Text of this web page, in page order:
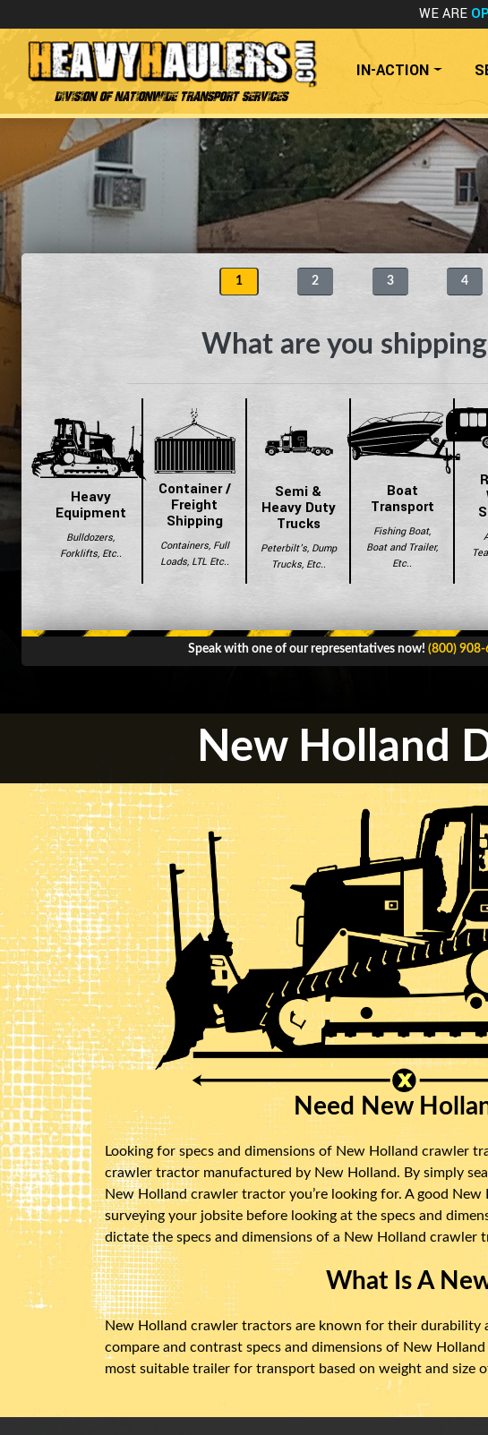
WE ARE
Division of Nationwide Transport Services
IN-ACTION
1 2 3 4
What are you
Heavy
Equipment
Bulldozers,
Forklifts, Etc..
Container /
Freight
Shipping
Containers, Full
Loads, LTL Etc..
Semi &
Heavy Duty
Trucks
Peterbilt's, Dump
Trucks, Etc..
Boat
Transport
Fishing Boat,
Boat and Trailer,
Etc..
Speak with one of our representatives now! (800)
New Holland
Need New
Looking for specs and dimensions of New Holland crawler
crawler tractor manufactured by New Holland. By simply
New Holland crawler tractor you’re looking for. A good
surveying your jobsite before looking at the specs and
dictate the specs and dimensions of a New Holland crawler
What Is A
New Holland crawler tractors are known for their durability
compare and contrast specs and dimensions of New
most suitable trailer for transport based on weight and size